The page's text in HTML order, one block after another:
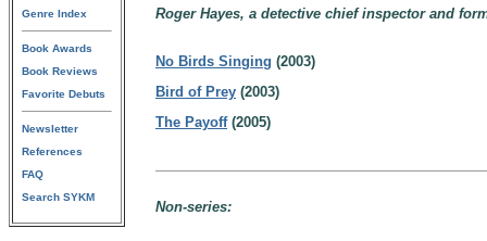
Genre Index
Book Awards
Book Reviews
Favorite Debuts
Newsletter
References
FAQ
Search SYKM
Roger Hayes, a detective chief inspector and
No Birds Singing (2003)
Bird of Prey (2003)
The Payoff(2005)
Non-series: